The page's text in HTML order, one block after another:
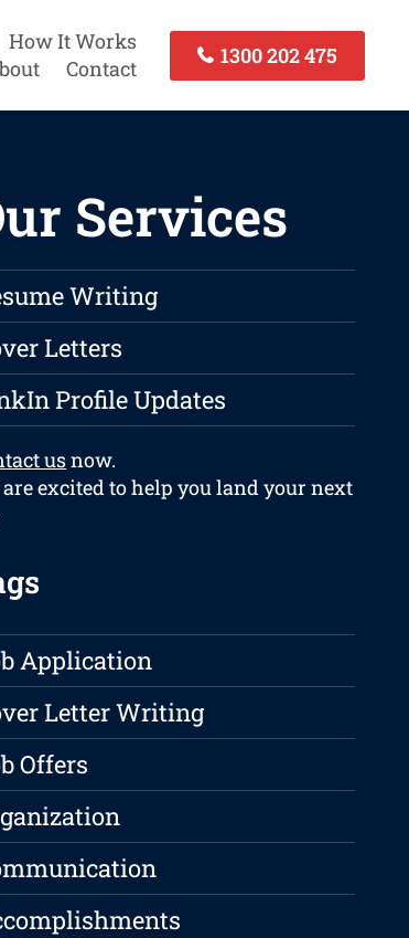
How It Works
Contact
1300 202 475
Services
Writing
Letters
Profile Updates
usnow.
are excited to help you land your next
Application
Letter Writing
Offers